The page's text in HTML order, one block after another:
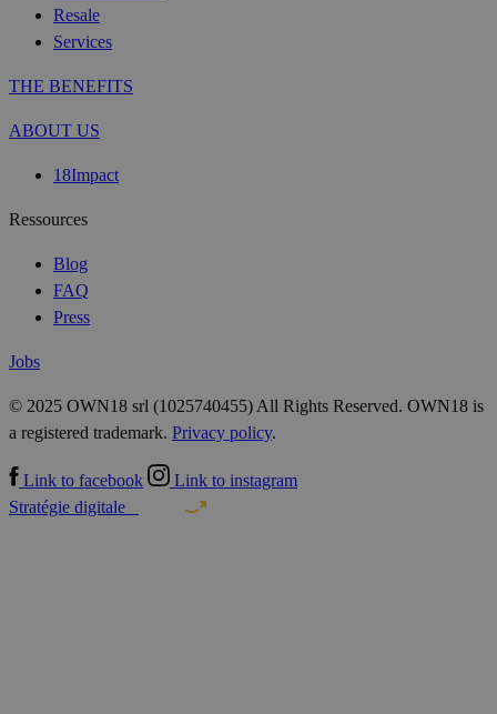
Resale
Services
THE BENEFITS
ABOUT US
18Impact
Ressources
Blog
FAQ
Press
Jobs
© 2025 OWN18 srl (1025740455) All Rights Reserved. OWN18 is
a registered trademark. Privacy policy.
Link to facebook
Link to instagram
Stratégie digitale